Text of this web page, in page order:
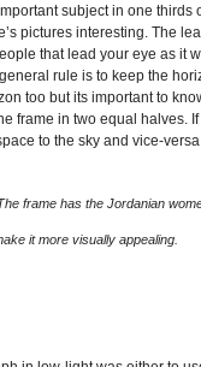
subject in one thirds
pictures interesting. The
that lead your eye as it
rule is to keep the
too but its important to
frame in two equal halves.
to the sky and vice-
frame has the Jordanian
it more visually appealing.